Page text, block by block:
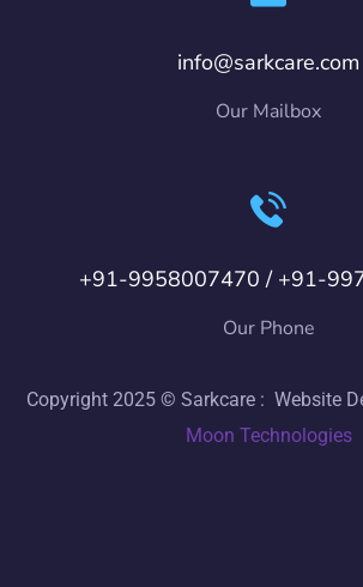
info@sarkcare.com
Our Mailbox
+91-9958007470 / +91-
Our Phone
Copyright 2025 © Sarkcare : Website
Moon Technologies